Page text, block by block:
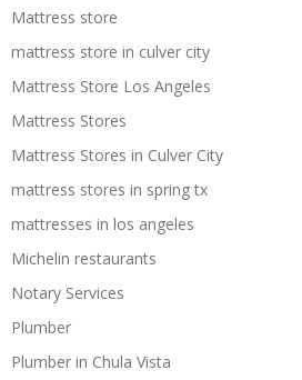
Mattress store
mattress store in culver city
Mattress Store Los Angeles
Mattress Stores
Mattress Stores in Culver City
mattress stores in spring tx
mattresses in los angeles
Michelin restaurants
Notary Services
Plumber
Plumber in Chula Vista